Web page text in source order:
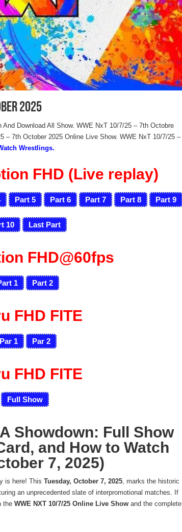
2025
Download All Show. WWE NxT 10/7/25 – 7th Octobre
– 7th October 2025 Online Live Show. WWE NxT 10/7/25 –
Wrestlings.
FHD (Live replay)
Part 5 Part 6 Part 7 Part 8 Part 9
10 Last Part
FHD@60fps
1 Part 2
FHD FITE
Par 1 Par 2
FHD FITE
Full Show
Showdown: Full Show
and How to Watch
7, 2025)
is here! This Tuesday, October 7, 2025, marks the historic
an unprecedented slate of interpromotional matches. If
the WWE NXT 10/7/25 Online Live Show and the complete